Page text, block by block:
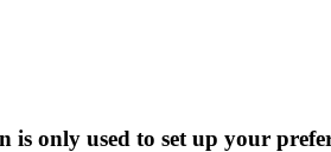
only used to set up your